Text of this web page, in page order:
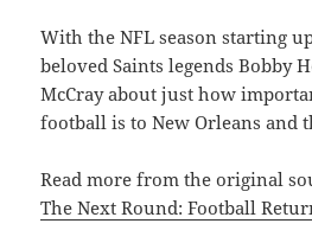
With the NFL season starting
beloved Saints legends Bobby
McCray about just how
football is to New Orleans and
Read more from the original
The Next Round: Football